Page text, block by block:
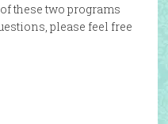
these two programs
please feel free